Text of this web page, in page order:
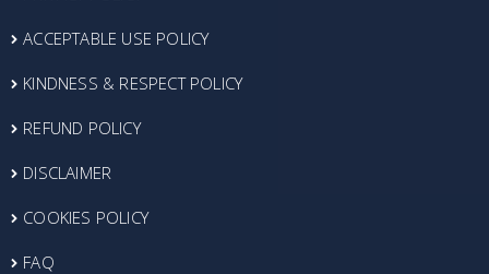
ACCEPTABLE USE POLICY
KINDNESS & RESPECT POLICY
REFUND POLICY
DISCLAIMER
COOKIES POLICY
FAQ